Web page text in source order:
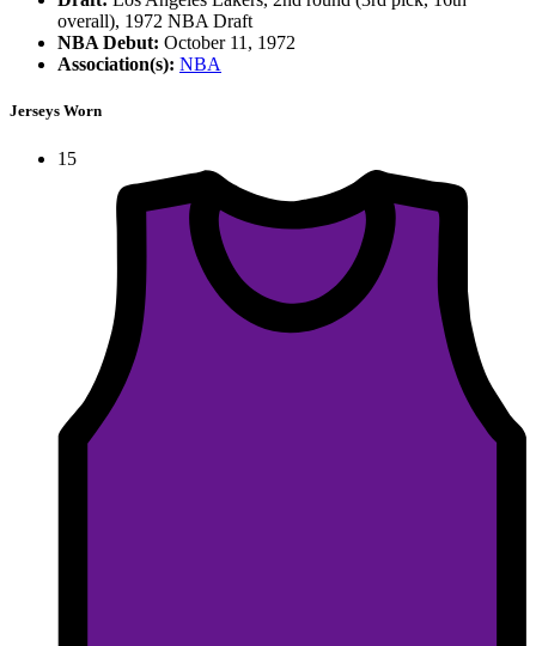
overall), 1972 NBA Draft
NBA Debut: October 11, 1972
Association(s): NBA
Jerseys Worn
15